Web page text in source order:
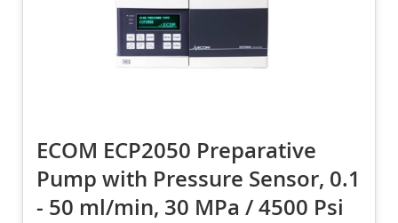
ECOM ECP2050 Preparative
Pump with Pressure Sensor, 0.1
- 50 ml/min, 30 MPa / 4500 Psi